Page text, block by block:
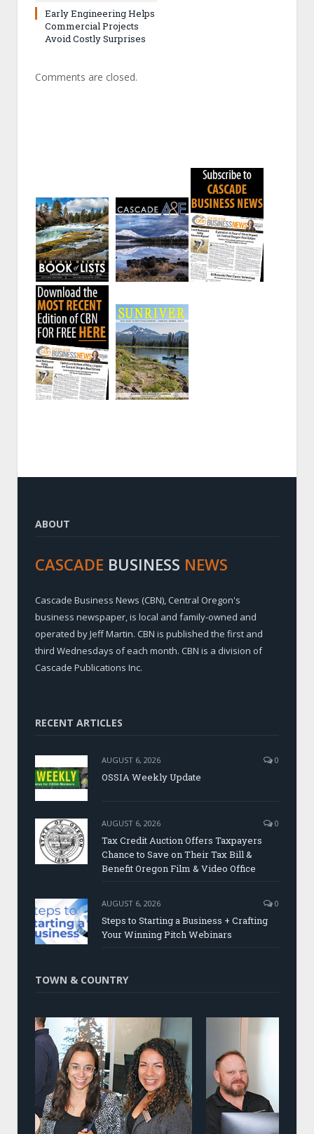
Early Engineering Helps
Commercial Projects
Avoid Costly Surprises
Comments are closed.
ABOUT
CASCADE BUSINESS NEWS
Cascade Business News (CBN), Central Oregon's
business newspaper, is local and family-owned and
operated by Jeff Martin. CBN is published the first and
third Wednesdays of each month. CBN is a division of
Cascade Publications Inc.
RECENT ARTICLES
AUGUST 6, 2026 0
OSSIA Weekly Update
AUGUST 6, 2026 0
Tax Credit Auction Offers Taxpayers
Chance to Save on Their Tax Bill &
Benefit Oregon Film & Video Office
AUGUST 6, 2026 0
Steps to Starting a Business + Crafting
Your Winning Pitch Webinars
TOWN & COUNTRY